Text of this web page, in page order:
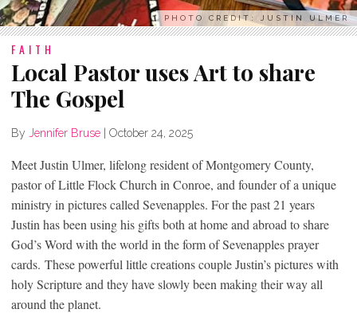
PHOTO CREDIT: JUSTIN ULMER
FAITH
Local Pastor uses Art to share
The Gospel
By Jennifer Bruse October 24, 2025
Meet Justin Ulmer, lifelong resident of Montgomery County,
pastor of Little Flock Church in Conroe, and founder of a unique
ministry in pictures called Sevenapples. For the past 21 years
Justin has been using his gifts both at home and abroad to share
God’s Word with the world in the form of Sevenapples prayer
cards. These powerful little creations couple Justin’s pictures with
holy Scripture and they have slowly been making their way all
around the planet.